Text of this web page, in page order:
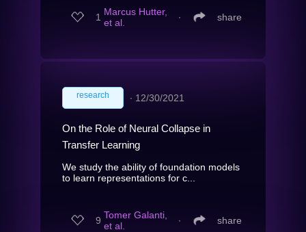
1 Marcus Hutter,
et al.
∙ share
research ∙ 12/30/2021
On the Role of Neural Collapse in
Transfer Learning
We study the ability of foundation models
to learn representations for c...
9 Tomer Galanti,
et al.
∙ share